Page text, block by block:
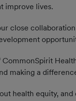
improve lives.
close
a
health equity,